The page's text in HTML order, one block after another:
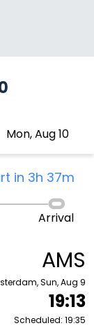
Mon, Aug 10
in 3h 37m
Arrival
AMS
Sun, Aug 9
19:13
Scheduled: 19:35